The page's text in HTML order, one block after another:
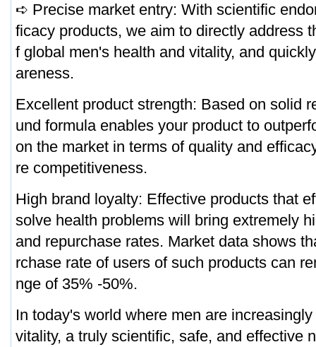
➪ Precise market entry: With scientific
ficacy products, we aim to directly address
f global men's health and vitality, and
areness.
Excellent product strength: Based on solid
und formula enables your product to
on the market in terms of quality and
re competitiveness.
High brand loyalty: Effective products that
solve health problems will bring extremely
and repurchase rates. Market data shows
rchase rate of users of such products can
nge of 35% -50%.
In today's world where men are
vitality, a truly scientific, safe, and effective